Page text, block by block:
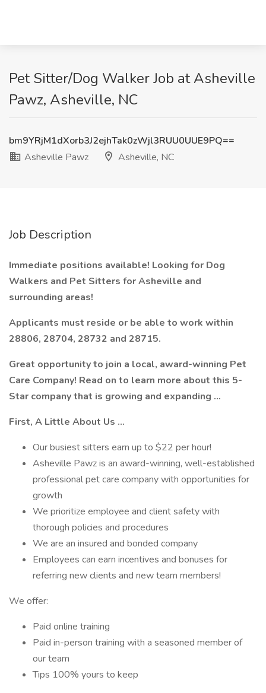
Pet Sitter/Dog Walker Job at Asheville
Pawz, Asheville, NC
bm9YRjM1dXorb3J2ejhTak0zWjl3RUU0UUE9PQ==
Asheville Pawz
Asheville, NC
Job Description
Immediate positions available! Looking for Dog
Walkers and Pet Sitters for Asheville and
surrounding areas!
Applicants must reside or be able to work within
28806, 28704, 28732 and 28715.
Great opportunity to join a local, award-winning Pet
Care Company! Read on to learn more about this 5-
Star company that is growing and expanding …
First, A Little About Us ...
Our busiest sitters earn up to $22 per hour!
Asheville Pawz is an award-winning, well-established
professional pet care company with opportunities for
growth
We prioritize employee and client safety with
thorough policies and procedures
We are an insured and bonded company
Employees can earn incentives and bonuses for
referring new clients and new team members!
We offer:
Paid online training
Paid in-person training with a seasoned member of
our team
Tips 100% yours to keep